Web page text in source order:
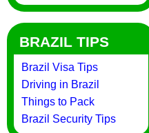
BRAZIL TIPS
Brazil Visa Tips
Driving in Brazil
Things to Pack
Brazil Security Tips